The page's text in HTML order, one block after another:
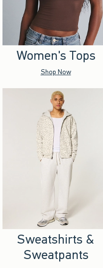
Women's Tops
Shop Now
Sweatshirts &
Sweatpants